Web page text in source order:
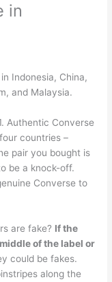
in
Indonesia, China,
and Malaysia.
Authentic Converse
countries –
pair you bought is
be a knock-off.
Converse to
are fake? If the
of the label or
could be fakes.
along the